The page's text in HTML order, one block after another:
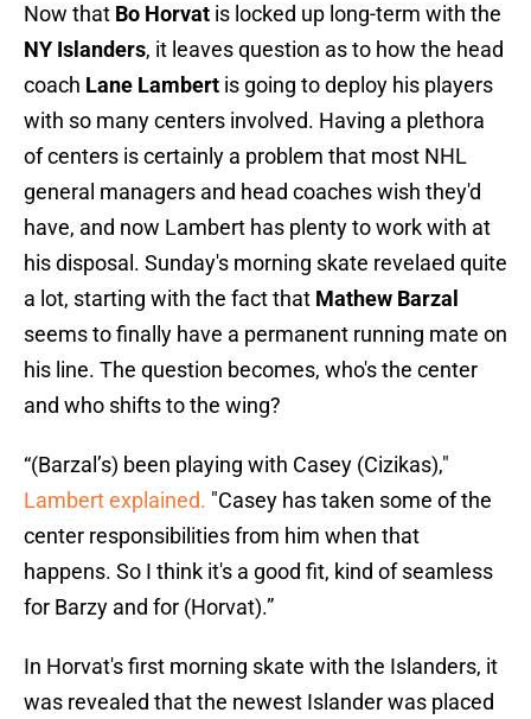
Now that Bo Horvat is locked up long-term with the
NY Islanders, it leaves question as to how the head
coach Lane Lambert is going to deploy his players
with so many centers involved. Having a plethora
of centers is certainly a problem that most NHL
general managers and head coaches wish they'd
have, and now Lambert has plenty to work with at
his disposal. Sunday's morning skate revelaed quite
a lot, starting with the fact that Mathew Barzal
seems to finally have a permanent running mate on
his line. The question becomes, who's the center
and who shifts to the wing?
“(Barzal’s) been playing with Casey (Cizikas),"
Lambert explained. "Casey has taken some of the
center responsibilities from him when that
happens. So I think it's a good fit, kind of seamless
for Barzy and for (Horvat).”
In Horvat's first morning skate with the Islanders, it
was revealed that the newest Islander was placed